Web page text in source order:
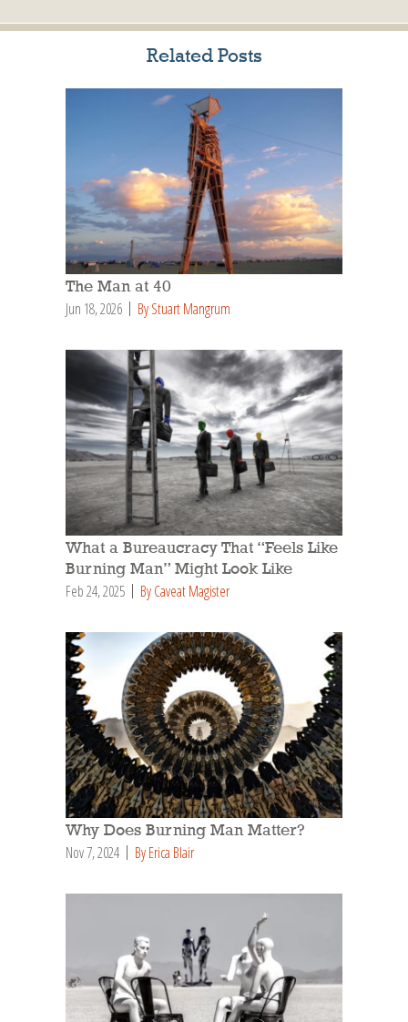
Related Posts
The Man at 40
Jun 18, 2026 By Stuart Mangrum
What a Bureaucracy That “Feels Like
Burning Man” Might Look Like
Feb 24, 2025 By Caveat Magister
Why Does Burning Man Matter?
Nov 7, 2024 By Erica Blair